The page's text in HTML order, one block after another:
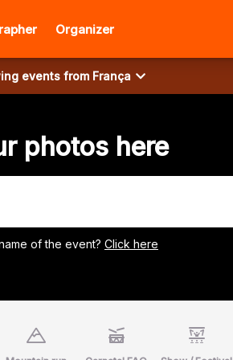
Organizer
events from França
photos here
of the event? Click here